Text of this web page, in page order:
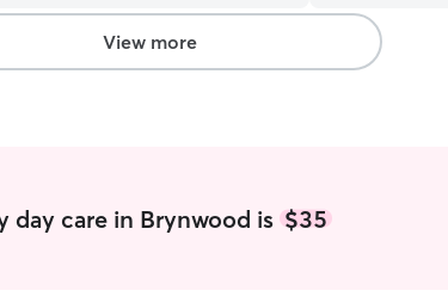
View more
day care in Brynwood is $35